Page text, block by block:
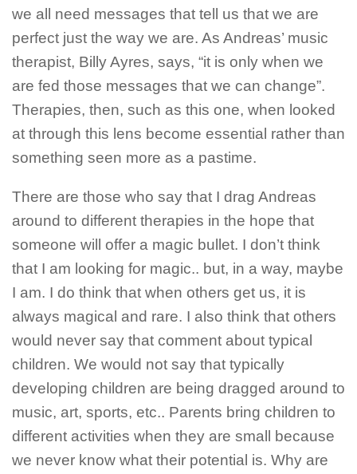
we all need messages that tell us that we are
perfect just the way we are. As Andreas’ music
therapist, Billy Ayres, says, “it is only when we
are fed those messages that we can change”.
Therapies, then, such as this one, when looked
at through this lens become essential rather than
something seen more as a pastime.
There are those who say that I drag Andreas
around to different therapies in the hope that
someone will offer a magic bullet. I don’t think
that I am looking for magic.. but, in a way, maybe
I am. I do think that when others get us, it is
always magical and rare. I also think that others
would never say that comment about typical
children. We would not say that typically
developing children are being dragged around to
music, art, sports, etc.. Parents bring children to
different activities when they are small because
we never know what their potential is. Why are